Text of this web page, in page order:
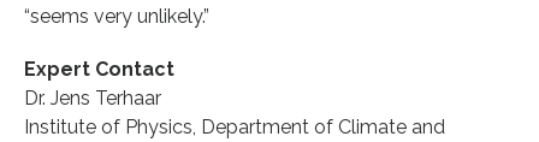
“seems very unlikely.”
Expert Contact
Dr. Jens Terhaar
Institute of Physics, Department of Climate and